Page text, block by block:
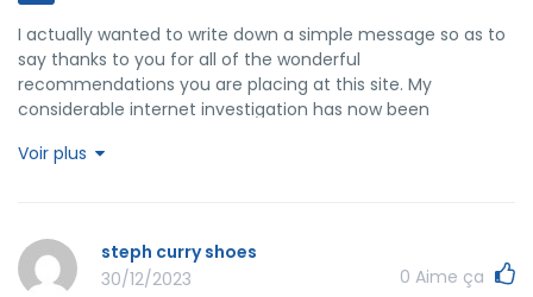
I actually wanted to write down a simple message so as to
say thanks to you for all of the wonderful
recommendations you are placing at this site. My
considerable internet investigation has now been
my visitors. I would suppose that most of us visitors
pretty grateful to have encountered the website page and
look forward to really more awesome minutes reading
here. Thank you once more for everything.
Voir plus
steph curry shoes
30/12/2023
0 Aime ça